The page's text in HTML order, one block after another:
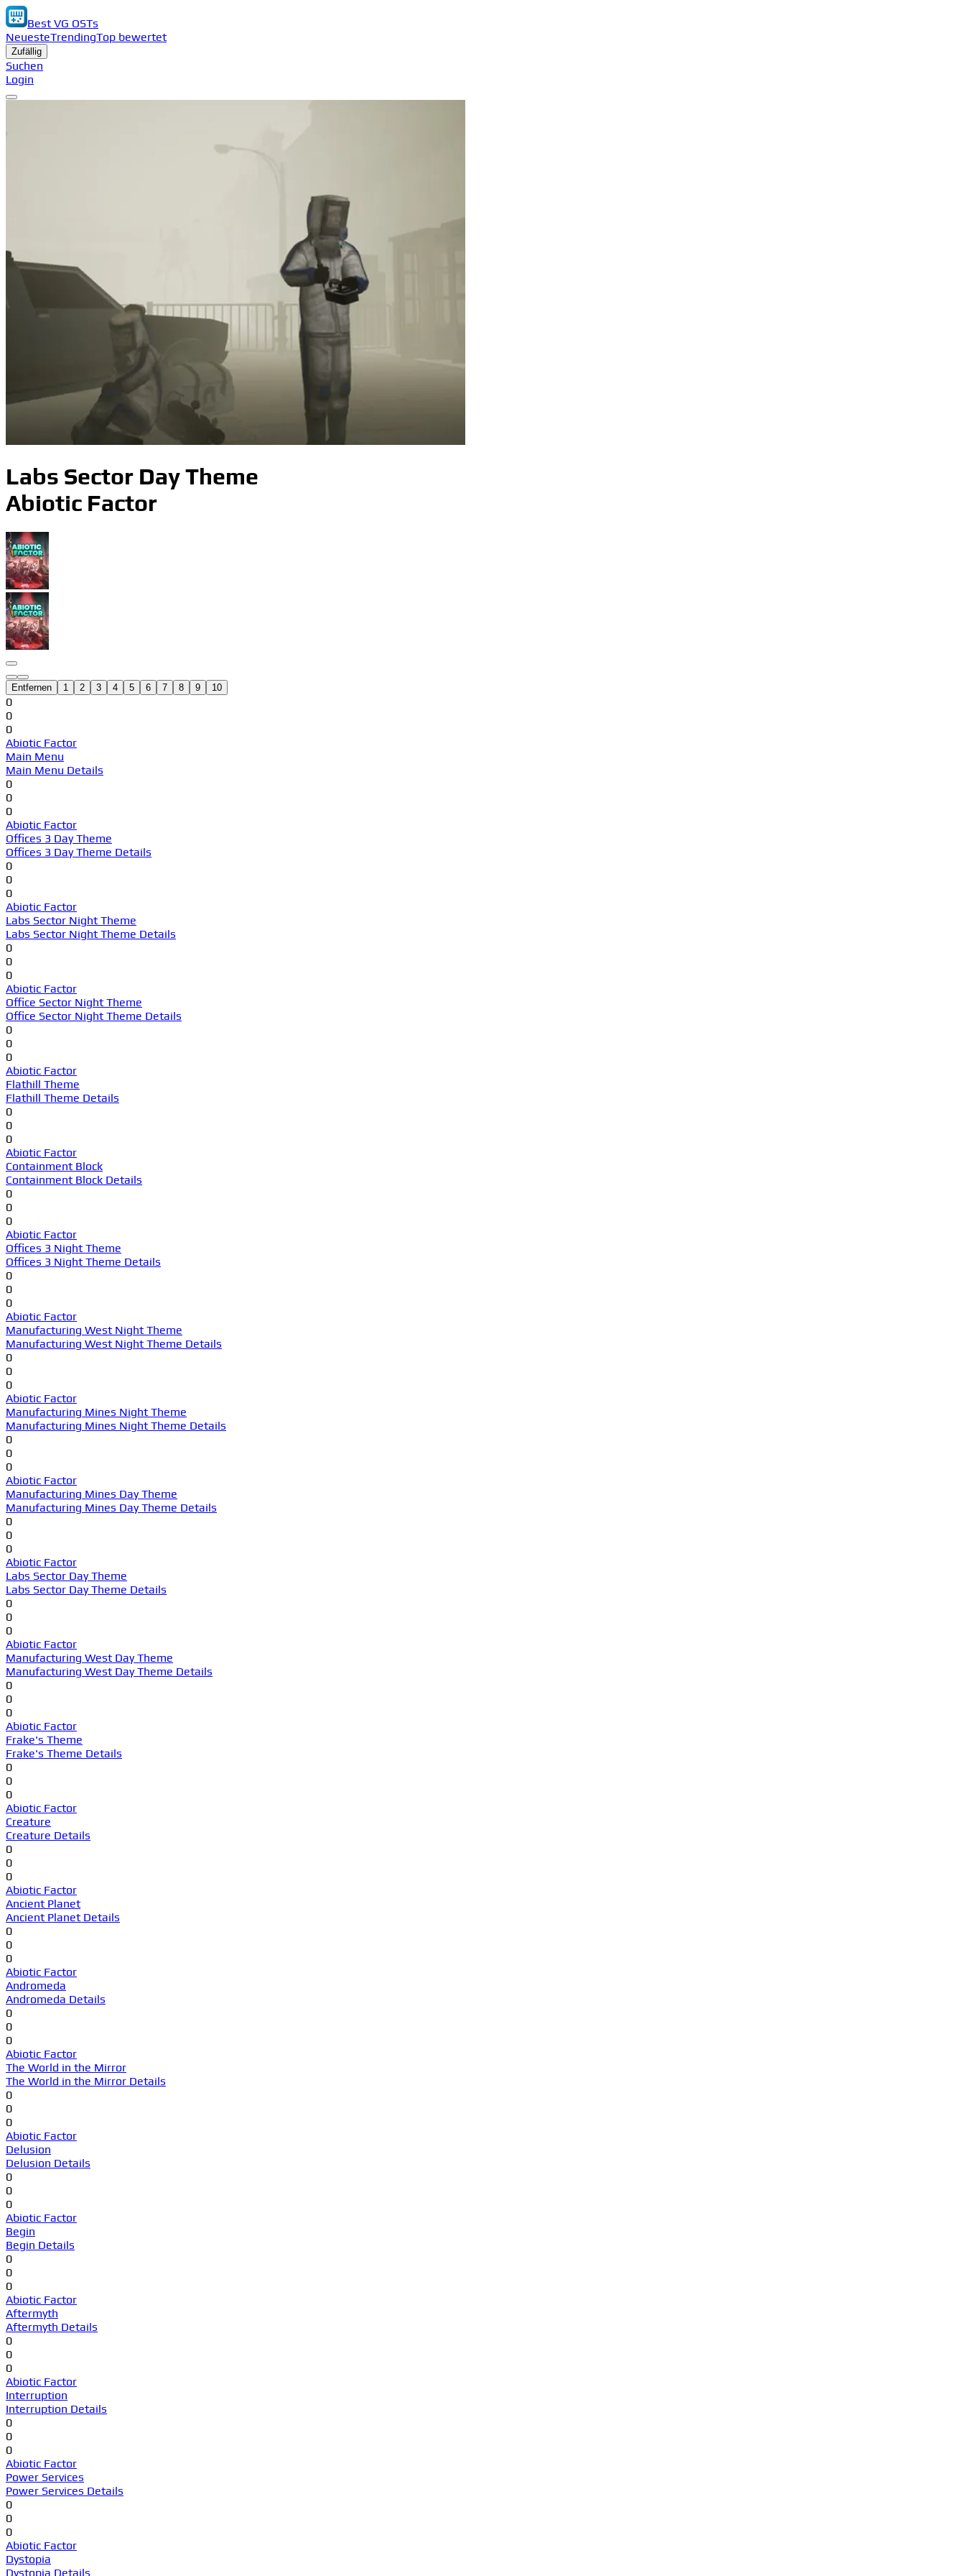
Best VG OSTs
NeuesteTrendingTop bewertet
Zufällig
Suchen
Login
Labs Sector Day Theme
Abiotic Factor
Entfernen 1 2 3 4 5 6 7 8 9 10
0
0
0
Abiotic Factor
Main Menu
Main Menu Details
0
0
0
Abiotic Factor
Offices 3 Day Theme
Offices 3 Day Theme Details
0
0
0
Abiotic Factor
Labs Sector Night Theme
Labs Sector Night Theme Details
0
0
0
Abiotic Factor
Office Sector Night Theme
Office Sector Night Theme Details
0
0
0
Abiotic Factor
Flathill Theme
Flathill Theme Details
0
0
0
Abiotic Factor
Containment Block
Containment Block Details
0
0
0
Abiotic Factor
Offices 3 Night Theme
Offices 3 Night Theme Details
0
0
0
Abiotic Factor
Manufacturing West Night Theme
Manufacturing West Night Theme Details
0
0
0
Abiotic Factor
Manufacturing Mines Night Theme
Manufacturing Mines Night Theme Details
0
0
0
Abiotic Factor
Manufacturing Mines Day Theme
Manufacturing Mines Day Theme Details
0
0
0
Abiotic Factor
Labs Sector Day Theme
Labs Sector Day Theme Details
0
0
0
Abiotic Factor
Manufacturing West Day Theme
Manufacturing West Day Theme Details
0
0
0
Abiotic Factor
Frake's Theme
Frake's Theme Details
0
0
0
Abiotic Factor
Creature
Creature Details
0
0
0
Abiotic Factor
Ancient Planet
Ancient Planet Details
0
0
0
Abiotic Factor
Andromeda
Andromeda Details
0
0
0
Abiotic Factor
The World in the Mirror
The World in the Mirror Details
0
0
0
Abiotic Factor
Delusion
Delusion Details
0
0
0
Abiotic Factor
Begin
Begin Details
0
0
0
Abiotic Factor
Aftermyth
Aftermyth Details
0
0
0
Abiotic Factor
Interruption
Interruption Details
0
0
0
Abiotic Factor
Power Services
Power Services Details
0
0
0
Abiotic Factor
Dystopia
Dystopia Details